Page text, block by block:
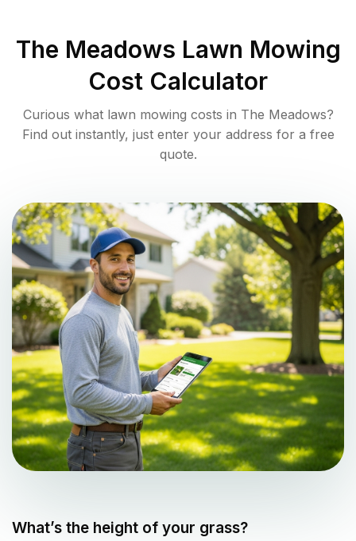
The Meadows Lawn Mowing
Cost Calculator
Curious what lawn mowing costs in The Meadows?
Find out instantly, just enter your address for a free
quote.
What’s the height of your grass?